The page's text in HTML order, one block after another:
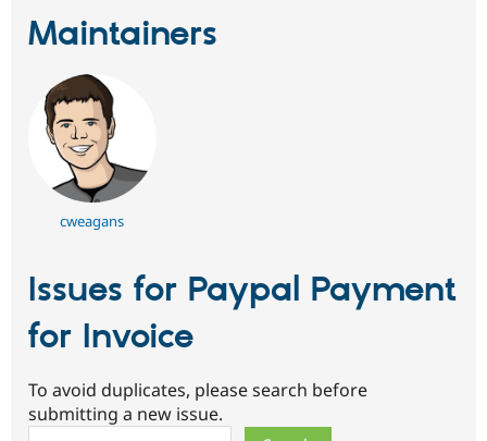
Maintainers
cweagans
Issues for Paypal Payment
for Invoice
To avoid duplicates, please search before
submitting a new issue.